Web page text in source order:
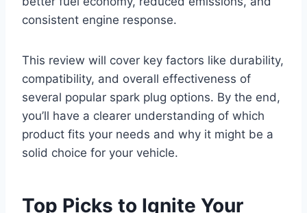
consistent engine response.
This review will cover key factors like durability,
compatibility, and overall effectiveness of
several popular spark plug options. By the end,
you’ll have a clearer understanding of which
product fits your needs and why it might be a
solid choice for your vehicle.
Top Picks to Ignite Your